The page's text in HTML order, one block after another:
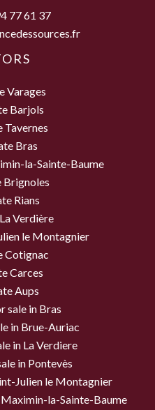
77 61 37
Varages
Barjols
Tavernes
Bras
la-Sainte-Baume
Brignoles
Rians
Verdière
le Montagnier
Cotignac
Carces
Aups
sale in Bras
in Brue-Auriac
in La Verdiere
in Pontevès
Julien le Montagnier
la-Sainte-Baume